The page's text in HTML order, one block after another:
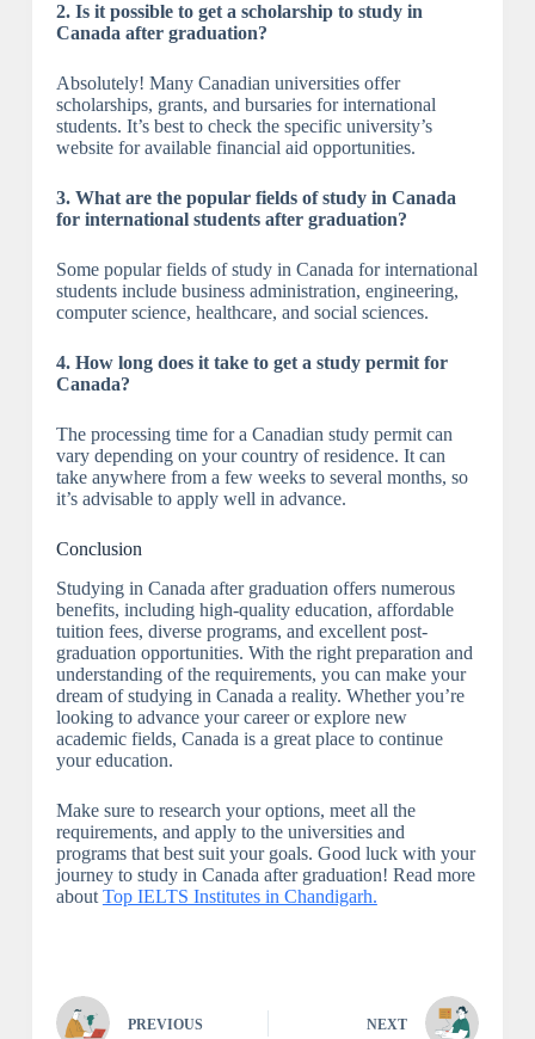
2. Is it possible to get a scholarship to study in
Canada after graduation?
Absolutely! Many Canadian universities offer
scholarships, grants, and bursaries for international
students. It’s best to check the specific university’s
website for available financial aid opportunities.
3. What are the popular fields of study in Canada
for international students after graduation?
Some popular fields of study in Canada for international
students include business administration, engineering,
computer science, healthcare, and social sciences.
4. How long does it take to get a study permit for
Canada?
The processing time for a Canadian study permit can
vary depending on your country of residence. It can
take anywhere from a few weeks to several months, so
it’s advisable to apply well in advance.
Conclusion
Studying in Canada after graduation offers numerous
benefits, including high-quality education, affordable
tuition fees, diverse programs, and excellent post-
graduation opportunities. With the right preparation and
understanding of the requirements, you can make your
dream of studying in Canada a reality. Whether you’re
looking to advance your career or explore new
academic fields, Canada is a great place to continue
your education.
Make sure to research your options, meet all the
requirements, and apply to the universities and
programs that best suit your goals. Good luck with your
journey to study in Canada after graduation! Read more
about Top IELTS Institutes in Chandigarh.
PREVIOUS NEXT